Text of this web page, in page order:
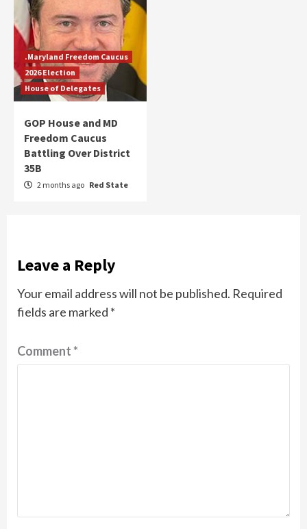
.Maryland Freedom Caucus
2026 Election
House of Delegates
GOP House and MD
Freedom Caucus
Battling Over District
35B
2 months ago Red State
Leave a Reply
Your email address will not be published. Required
fields are marked *
Comment*